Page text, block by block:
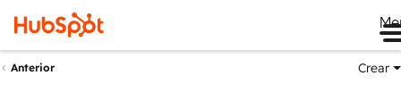
Anterior Crear